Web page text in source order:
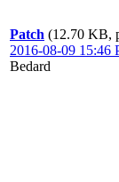
Patch (12.70 KB,
2016-08-09 15:46
Bedard